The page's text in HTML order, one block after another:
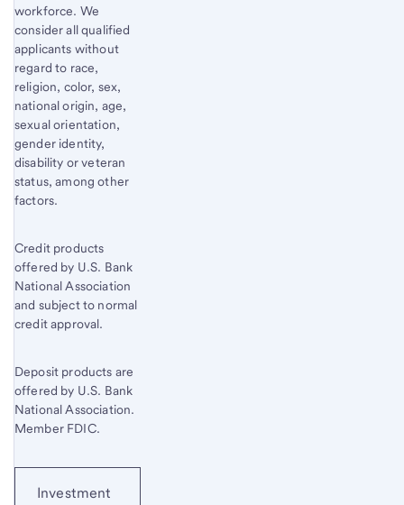
workforce. We
consider all qualified
applicants without
regard to race,
religion, color, sex,
national origin, age,
sexual orientation,
gender identity,
disability or veteran
status, among other
factors.
Credit products
offered by U.S. Bank
National Association
and subject to normal
credit approval.
Deposit products are
offered by U.S. Bank
National Association.
Member FDIC.
Investment